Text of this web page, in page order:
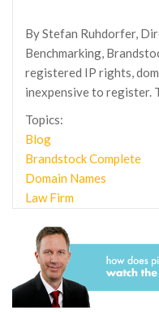
By Stefan Ruhdorfer,
Benchmarking,
registered IP rights,
inexpensive to register.
Topics:
Blog
Brandstock Complete
Domain Names
Law Firm